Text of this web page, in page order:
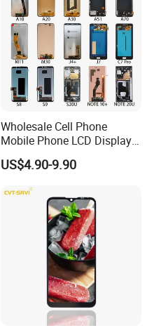
Wholesale Cell Phone
Mobile Phone LCD Display
for Samsung A10 A12 A20
A21s A22 A30 A31 A40 A50
Touch Screen Replacement
US$4.90-9.90